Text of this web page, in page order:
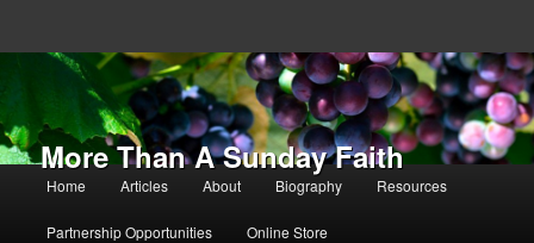
More Than A Sunday Faith
Main menu
Skip to primary content
Skip to secondary content
Home Articles About Biography Resources
Partnership Opportunities Online Store